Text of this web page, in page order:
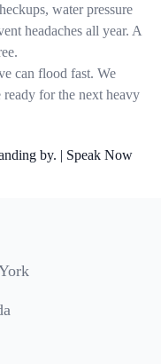
water pressure
headaches all year. A
can flood fast. We
ready for the next heavy
by. | Speak Now